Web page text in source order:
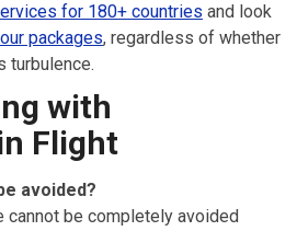
for 180+ countries and look
packages, regardless of whether
turbulence.
with
Flight
avoided?
cannot be completely avoided